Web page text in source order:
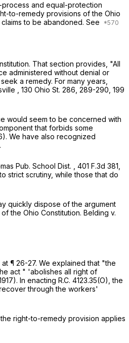
and equal-protection
to-remedy provisions of the Ohio
to be abandoned. See
That section provides, "All
administered without denial or
a remedy. For many years,
130 Ohio St. 286 , 289-290, 199
would seem to be concerned with
that forbids some
We have also recognized
Pub. School Dist. 401 F.3d 381
strict scrutiny, while those that do
quickly dispose of the argument
the Ohio Constitution. Belding v.
at ¶ 26-27. We explained that "the
act " 'abolishes all right of
In enacting R.C. 4123.35(O) , the
through the workers'
right-to-remedy provision applies